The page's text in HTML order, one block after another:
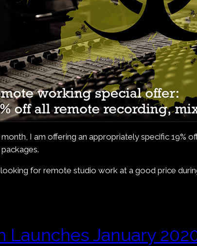
I am offering an appropriately specific 19%
for remote studio work at a good price
Launches January